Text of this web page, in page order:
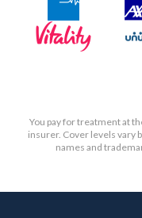
You pay for treatment at
insurer. Cover levels vary
names and